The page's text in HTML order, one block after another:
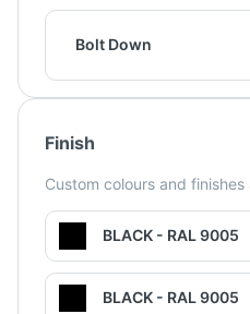
Bolt Down
Finish
Custom colours and finishes
BLACK - RAL 9005
BLACK - RAL 9005